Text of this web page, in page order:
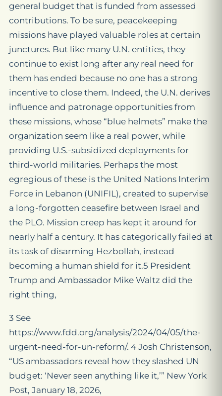
general budget that is funded from assessed
contributions. To be sure, peacekeeping
missions have played valuable roles at certain
junctures. But like many U.N. entities, they
continue to exist long after any real need for
them has ended because no one has a strong
incentive to close them. Indeed, the U.N. derives
influence and patronage opportunities from
these missions, whose “blue helmets” make the
organization seem like a real power, while
providing U.S.-subsidized deployments for
third-world militaries. Perhaps the most
egregious of these is the United Nations Interim
Force in Lebanon (UNIFIL), created to supervise
a long-forgotten ceasefire between Israel and
the PLO. Mission creep has kept it around for
nearly half a century. It has categorically failed at
its task of disarming Hezbollah, instead
becoming a human shield for it.5 President
Trump and Ambassador Mike Waltz did the
right thing,
3 See
https://www.fdd.org/analysis/2024/04/05/the-
urgent-need-for-un-reform/. 4 Josh Christenson,
“US ambassadors reveal how they slashed UN
budget: ‘Never seen anything like it,’” New York
Post, January 18, 2026,